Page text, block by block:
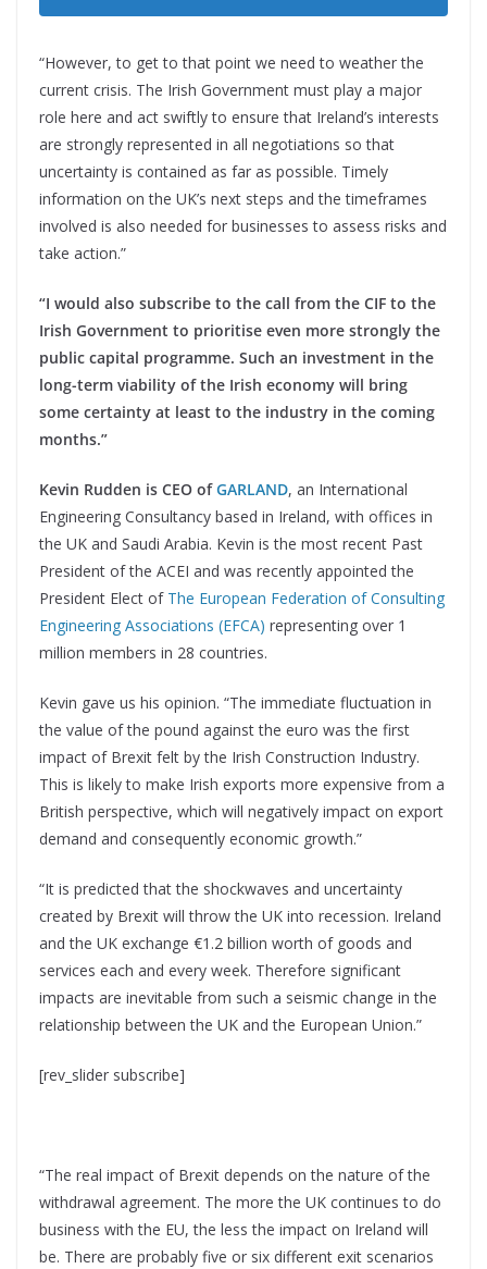
“However, to get to that point we need to weather the
current crisis. The Irish Government must play a major
role here and act swiftly to ensure that Ireland’s interests
are strongly represented in all negotiations so that
uncertainty is contained as far as possible. Timely
information on the UK’s next steps and the timeframes
involved is also needed for businesses to assess risks and
take action.”
“I would also subscribe to the call from the CIF to the
Irish Government to prioritise even more strongly the
public capital programme. Such an investment in the
long-term viability of the Irish economy will bring
some certainty at least to the industry in the coming
months.”
Kevin Rudden is CEO ofGARLAND, an International
Engineering Consultancy based in Ireland, with offices in
the UK and Saudi Arabia. Kevin is the most recent Past
President of the ACEI and was recently appointed the
President Elect of The European Federation of Consulting
Engineering Associations (EFCA) representing over 1
million members in 28 countries.
Kevin gave us his opinion. “The immediate fluctuation in
the value of the pound against the euro was the first
impact of Brexit felt by the Irish Construction Industry.
This is likely to make Irish exports more expensive from a
British perspective, which will negatively impact on export
demand and consequently economic growth.”
“It is predicted that the shockwaves and uncertainty
created by Brexit will throw the UK into recession. Ireland
and the UK exchange €1.2 billion worth of goods and
services each and every week. Therefore significant
impacts are inevitable from such a seismic change in the
relationship between the UK and the European Union.”
[rev_slider subscribe]
“The real impact of Brexit depends on the nature of the
withdrawal agreement. The more the UK continues to do
business with the EU, the less the impact on Ireland will
be. There are probably five or six different exit scenarios